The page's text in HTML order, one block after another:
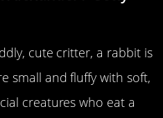
cute critter, a rabbit is
small and fluffy with soft,
creatures who eat a